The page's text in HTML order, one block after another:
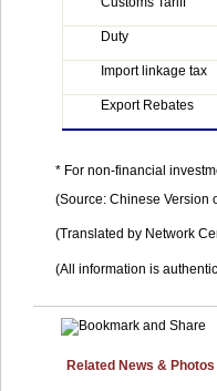
Duty
Import linkage tax
Export Rebates
* For non-financial
(Source: Chinese Version
(Translated by Network
(All information is
Related News & Photos